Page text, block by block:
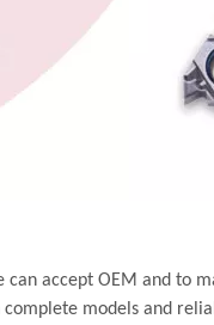
accept OEM and to
models and